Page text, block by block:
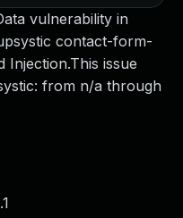
vulnerability in
contact-form-
Injection.This issue
from n/a through